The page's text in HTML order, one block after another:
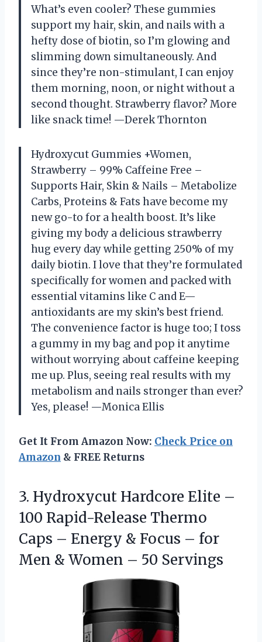
What’s even cooler? These gummies
support my hair, skin, and nails with a
hefty dose of biotin, so I’m glowing and
slimming down simultaneously. And
since they’re non-stimulant, I can enjoy
them morning, noon, or night without a
second thought. Strawberry flavor? More
like snack time! —Derek Thornton
Hydroxycut Gummies +Women,
Strawberry – 99% Caffeine Free –
Supports Hair, Skin & Nails – Metabolize
Carbs, Proteins & Fats have become my
new go-to for a health boost. It’s like
giving my body a delicious strawberry
hug every day while getting 250% of my
daily biotin. I love that they’re formulated
specifically for women and packed with
essential vitamins like C and E—
antioxidants are my skin’s best friend.
The convenience factor is huge too; I toss
a gummy in my bag and pop it anytime
without worrying about caffeine keeping
me up. Plus, seeing real results with my
metabolism and nails stronger than ever?
Yes, please! —Monica Ellis
Get It From Amazon Now: Check Price on
Amazon & FREE Returns
3. Hydroxycut Hardcore Elite –
100 Rapid-Release Thermo
Caps – Energy & Focus – for
Men & Women – 50 Servings